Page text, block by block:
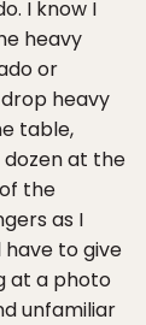
I know I
heavy
or
heavy
table,
at the
the
as I
have to give
at a photo
unfamiliar